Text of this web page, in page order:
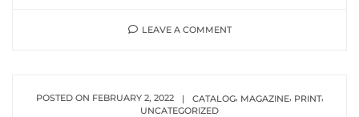
LEAVE A COMMENT
POSTED ON FEBRUARY 2, 2022 | CATALOG, MAGAZINE, PRINT,
UNCATEGORIZED